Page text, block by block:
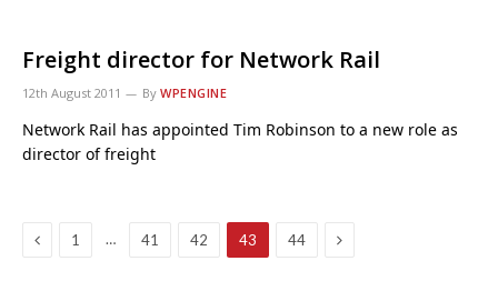
Freight director for Network Rail
12th August 2011 By WPENGINE
Network Rail has appointed Tim Robinson to a new role as
director of freight
Previous
1 … 41 42 43 44 Next